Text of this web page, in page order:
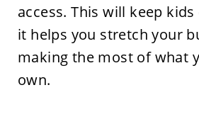
access. This will keep kids
it helps you stretch your
making the most of what
own.